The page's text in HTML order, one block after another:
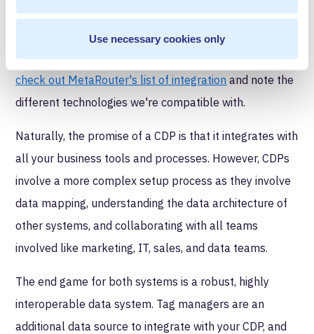
Use necessary cookies only
analytics tool. They are inherently highly interoperable
– meaning that they work well with a large number of
platforms. If you want an example of this flexibility,
check out MetaRouter's list of integration and note the
different technologies we're compatible with.
Naturally, the promise of a CDP is that it integrates with
all your business tools and processes. However, CDPs
involve a more complex setup process as they involve
data mapping, understanding the data architecture of
other systems, and collaborating with all teams
involved like marketing, IT, sales, and data teams.
The end game for both systems is a robust, highly
interoperable data system. Tag managers are an
additional data source to integrate with your CDP, and